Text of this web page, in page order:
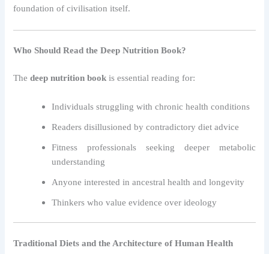
foundation of civilisation itself.
Who Should Read the Deep Nutrition Book?
Thedeep nutrition book is essential reading for:
Individuals struggling with chronic health conditions
Readers disillusioned by contradictory diet advice
Fitness professionals seeking deeper metabolic
understanding
Anyone interested in ancestral health and longevity
Thinkers who value evidence over ideology
Traditional Diets and the Architecture of Human Health